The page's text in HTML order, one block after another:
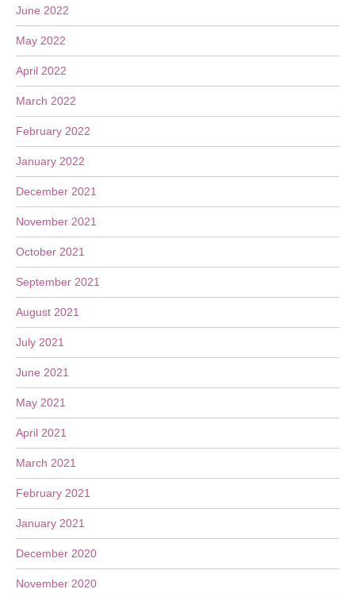
June 2022
May 2022
April 2022
March 2022
February 2022
January 2022
December 2021
November 2021
October 2021
September 2021
August 2021
July 2021
June 2021
May 2021
April 2021
March 2021
February 2021
January 2021
December 2020
November 2020